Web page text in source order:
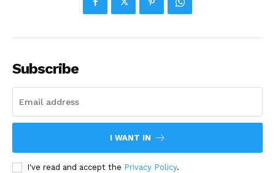
Subscribe
I WANT IN
I've read and accept the Privacy Policy.